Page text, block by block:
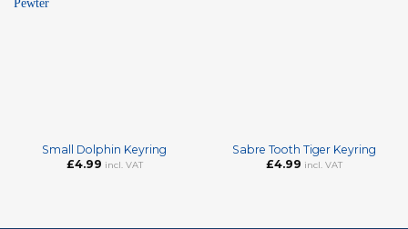
Small Dolphin Keyring
£4.99 incl. VAT
Sabre Tooth Tiger Keyring
£4.99 incl. VAT